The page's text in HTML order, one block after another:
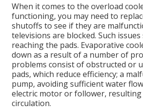
When it comes to the overload
functioning, you may need to
shutoffs to see if they are
televisions are blocked. Such
reaching the pads. Evaporative
down as a result of a number of
problems consist of obstructed or
pads, which reduce efficiency; a
pump, avoiding sufficient water
electric motor or follower,
circulation.